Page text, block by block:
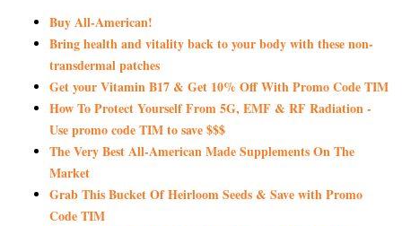
Buy All-American!
Bring health and vitality back to your body with these non-
transdermal patches
Get your Vitamin B17 & Get 10% Off With Promo Code TIM
How To Protect Yourself From 5G, EMF & RF Radiation -
Use promo code TIM to save $$$
The Very Best All-American Made Supplements On The
Market
Grab This Bucket Of Heirloom Seeds & Save with Promo
Code TIM